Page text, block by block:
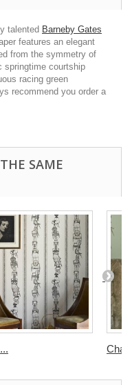
talented Barneby Gates
features an elegant
from the symmetry of
springtime courtship
racing green
recommend you order a
SAME